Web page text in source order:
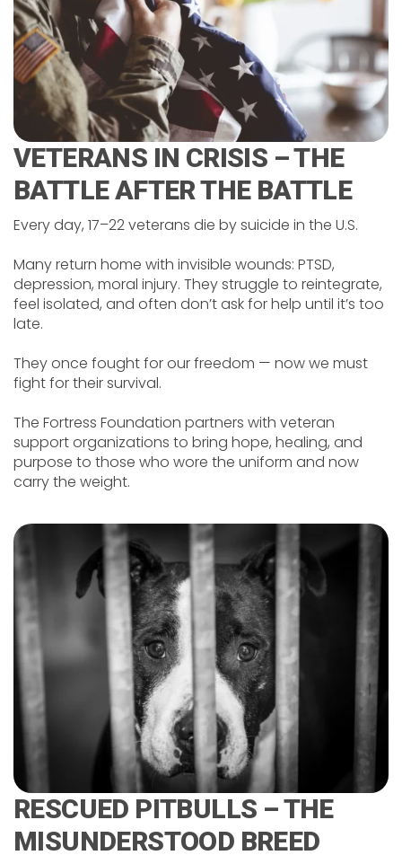
VETERANS IN CRISIS – THE
BATTLE AFTER THE BATTLE
Every day, 17–22 veterans die by suicide in the U.S.
Many return home with invisible wounds: PTSD,
depression, moral injury. They struggle to reintegrate,
feel isolated, and often don’t ask for help until it’s too
late.
They once fought for our freedom — now we must
fight for their survival.
The Fortress Foundation partners with veteran
support organizations to bring hope, healing, and
purpose to those who wore the uniform and now
carry the weight.
RESCUED PITBULLS – THE
MISUNDERSTOOD BREED